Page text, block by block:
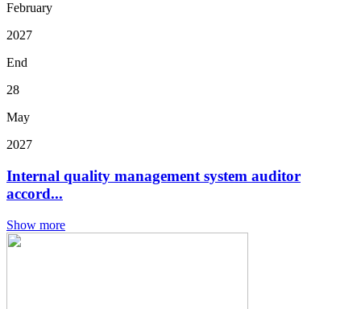
February
2027
End
28
May
2027
Internal quality management system auditor
accord...
Show more